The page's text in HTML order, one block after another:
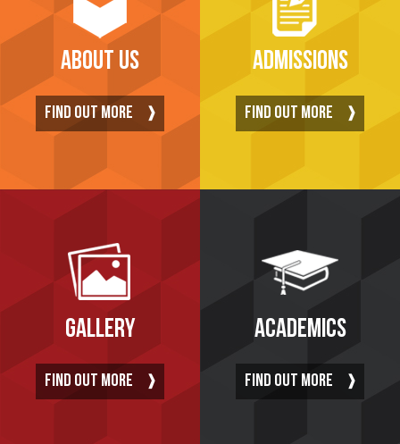
ABOUT US
FIND OUT MORE
ADMISSIONS
FIND OUT MORE
ACADEMICS
FIND OUT MORE
GALLERY
FIND OUT MORE